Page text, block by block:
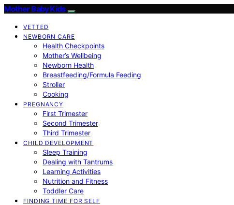
Mother Baby Kids
VETTED
NEWBORN CARE
Health Checkpoints
Mother’s Wellbeing
Newborn Health
Breastfeeding/Formula Feeding
Stroller
Cooking
PREGNANCY
First Trimester
Second Trimester
Third Trimester
CHILD DEVELOPMENT
Sleep Training
Dealing with Tantrums
Learning Activities
Nutrition and Fitness
Toddler Care
FINDING TIME FOR SELF